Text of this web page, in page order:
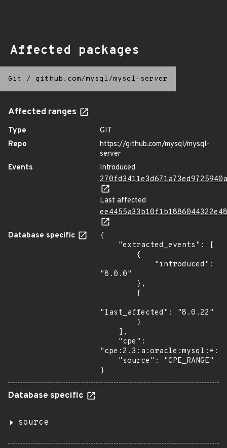
Affected packages
Git / github.com/mysql/mysql-server
Affected ranges
Type
GIT
Repo
https://github.com/mysql/mysql-
server
Events
Introduced
Last affected
Database specific
{
"8.0.0"
"last_affected": "8.0.22"
}
Database specific
source